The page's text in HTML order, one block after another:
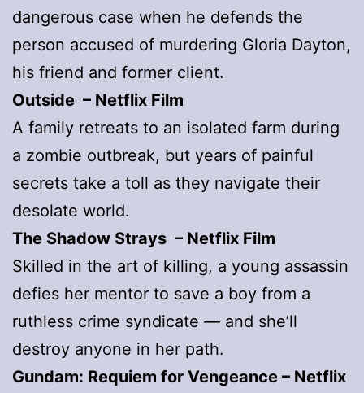
dangerous case when he defends the
person accused of murdering Gloria Dayton,
his friend and former client.
Outside – Netflix Film
A family retreats to an isolated farm during
a zombie outbreak, but years of painful
secrets take a toll as they navigate their
desolate world.
The Shadow Strays – Netflix Film
Skilled in the art of killing, a young assassin
defies her mentor to save a boy from a
ruthless crime syndicate — and she’ll
destroy anyone in her path.
Gundam: Requiem for Vengeance – Netflix